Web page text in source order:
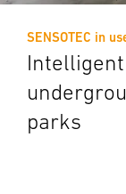
SENSOTEC in
parks